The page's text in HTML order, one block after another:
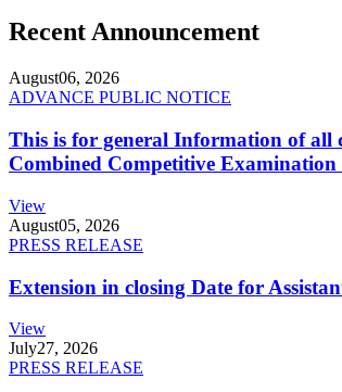
Recent Announcement
August06, 2026
ADVANCE PUBLIC NOTICE
This is for general Information of all
Combined Competitive
View
August05, 2026
PRESS RELEASE
Extension in closing Date for
View
July27, 2026
PRESS RELEASE